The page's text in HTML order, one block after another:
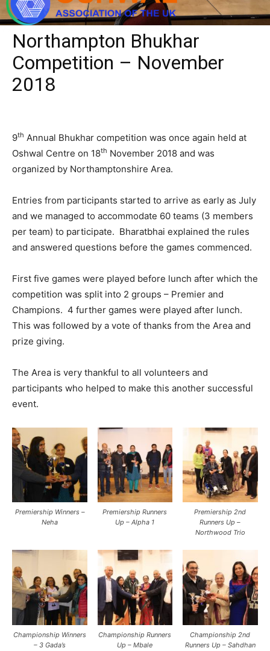
Northampton Bhukhar
Competition – November
2018
9th Annual Bhukhar competition was once again held at
Oshwal Centre on 18th November 2018 and was
organized by Northamptonshire Area.
Entries from participants started to arrive as early as July
and we managed to accommodate 60 teams (3 members
per team) to participate. Bharatbhai explained the rules
and answered questions before the games commenced.
First five games were played before lunch after which the
competition was split into 2 groups – Premier and
Champions. 4 further games were played after lunch.
This was followed by a vote of thanks from the Area and
prize giving.
The Area is very thankful to all volunteers and
participants who helped to make this another successful
event.
Premiership Winners –
Neha
Premiership Runners
Up – Alpha 1
Premiership 2nd
Runners Up –
Northwood Trio
Championship Winners
– 3 Gada’s
Championship Runners
Up – Mbale
Championship 2nd
Runners Up – Sahdhan